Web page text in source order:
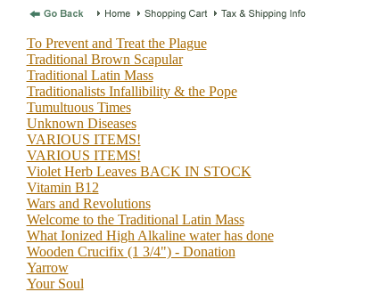
To Prevent and Treat the Plague
Traditional Brown Scapular
Traditional Latin Mass
Traditionalists Infallibility & the Pope
Tumultuous Times
Unknown Diseases
VARIOUS ITEMS!
VARIOUS ITEMS!
Violet Herb Leaves BACK IN STOCK
Vitamin B12
Wars and Revolutions
Welcome to the Traditional Latin Mass
What Ionized High Alkaline water has done
Wooden Crucifix (1 3/4") - Donation
Yarrow
Your Soul